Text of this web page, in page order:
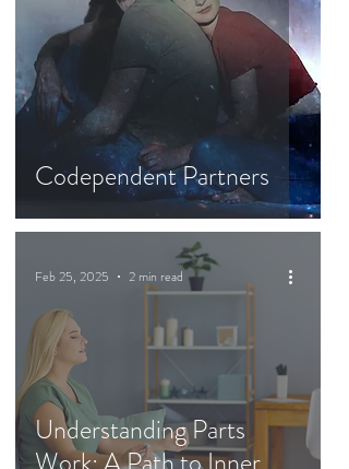
Codependent Partners
Understanding Parts
Feb 25, 2025 2 min read